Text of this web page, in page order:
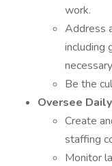
work.
Address
including
Be the
Oversee
Create
staffing
Monitor